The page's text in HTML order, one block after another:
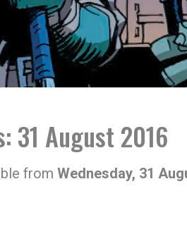
31 August 2016
from Wednesday, 31